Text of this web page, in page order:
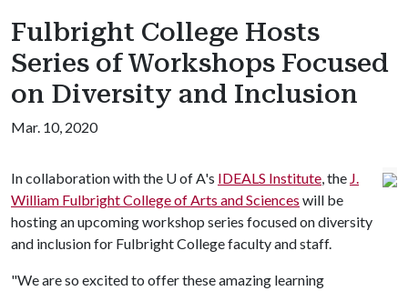
Fulbright College Hosts
Series of Workshops Focused
on Diversity and Inclusion
Mar. 10, 2020
In collaboration with the U of A's IDEALS Institute, the J.
William Fulbright College of Arts and Sciences will be
hosting an upcoming workshop series focused on diversity
and inclusion for Fulbright College faculty and staff.
"We are so excited to offer these amazing learning